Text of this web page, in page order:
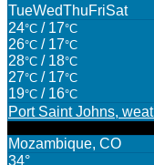
TueWedThuFriSat
24°C / 17°C
26°C / 17°C
28°C / 18°C
27°C / 17°C
19°C / 16°C
Port Saint Johns,
Mozambique, CO
34°